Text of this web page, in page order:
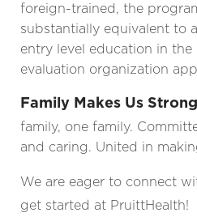
foreign-trained, the
substantially equivalent to
entry level education in the
evaluation organization
Family Makes Us
family, one family.
and caring. United in
We are eager to connect
get started at PruittHealth!